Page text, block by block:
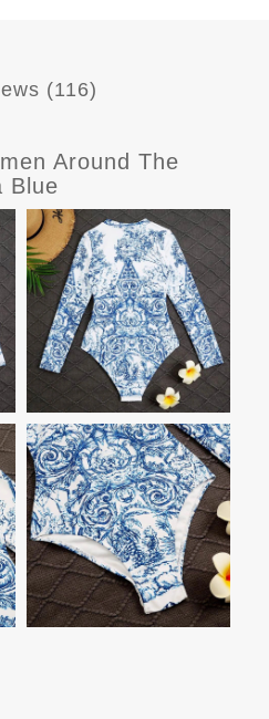
(116)
Around The
Blue